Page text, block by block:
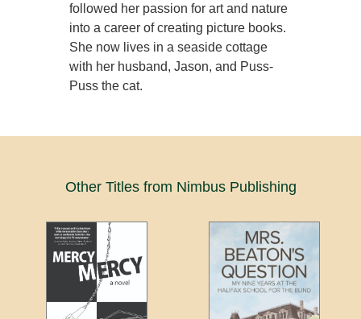
followed her passion for art and nature
into a career of creating picture books.
She now lives in a seaside cottage
with her husband, Jason, and Puss-
Puss the cat.
Other Titles from Nimbus Publishing